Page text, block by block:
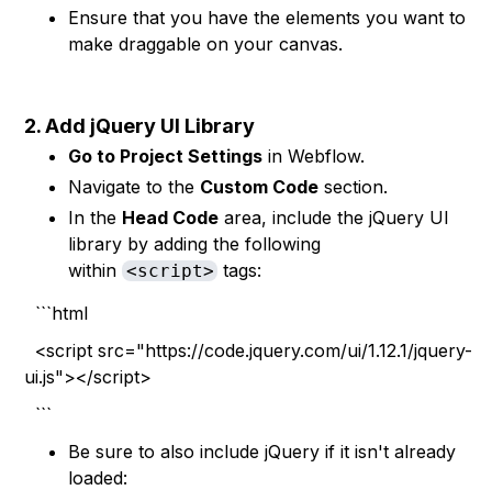
Ensure that you have the elements you want to
make draggable on your canvas.
2. Add jQuery UI Library
Go to Project Settings in Webflow.
Navigate to the Custom Code section.
In the Head Code area, include the jQuery UI
library by adding the following
within<script>tags:
```html
<script src="https://code.jquery.com/ui/1.12.1/jquery-
ui.js"></script>
```
Be sure to also include jQuery if it isn't already
loaded: